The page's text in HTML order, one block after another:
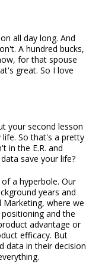
all day long. And
A hundred bucks,
for that spouse
great. So I love
your second lesson
So that's a pretty
in the E.R. and
save your life?
a hyperbole. Our
years and
Marketing, where we
and the
advantage or
efficacy. But
data in their decision